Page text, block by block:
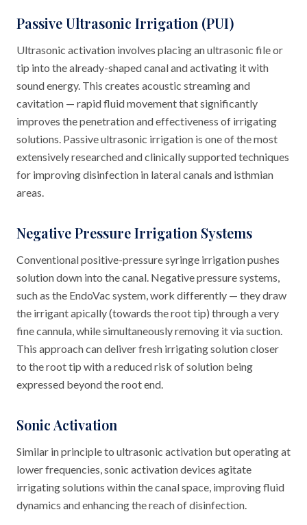
Passive Ultrasonic Irrigation (PUI)
Ultrasonic activation involves placing an ultrasonic file or
tip into the already-shaped canal and activating it with
sound energy. This creates acoustic streaming and
cavitation — rapid fluid movement that significantly
improves the penetration and effectiveness of irrigating
solutions. Passive ultrasonic irrigation is one of the most
extensively researched and clinically supported techniques
for improving disinfection in lateral canals and isthmian
areas.
Negative Pressure Irrigation Systems
Conventional positive-pressure syringe irrigation pushes
solution down into the canal. Negative pressure systems,
such as the EndoVac system, work differently — they draw
the irrigant apically (towards the root tip) through a very
fine cannula, while simultaneously removing it via suction.
This approach can deliver fresh irrigating solution closer
to the root tip with a reduced risk of solution being
expressed beyond the root end.
Sonic Activation
Similar in principle to ultrasonic activation but operating at
lower frequencies, sonic activation devices agitate
irrigating solutions within the canal space, improving fluid
dynamics and enhancing the reach of disinfection.